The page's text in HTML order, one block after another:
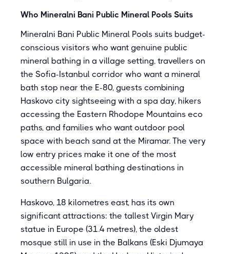
Who Mineralni Bani Public Mineral Pools Suits
Mineralni Bani Public Mineral Pools suits budget-
conscious visitors who want genuine public
mineral bathing in a village setting, travellers on
the Sofia-Istanbul corridor who want a mineral
bath stop near the E-80, guests combining
Haskovo city sightseeing with a spa day, hikers
accessing the Eastern Rhodope Mountains eco
paths, and families who want outdoor pool
space with beach sand at the Miramar. The very
low entry prices make it one of the most
accessible mineral bathing destinations in
southern Bulgaria.
Haskovo, 18 kilometres east, has its own
significant attractions: the tallest Virgin Mary
statue in Europe (31.4 metres), the oldest
mosque still in use in the Balkans (Eski Djumaya